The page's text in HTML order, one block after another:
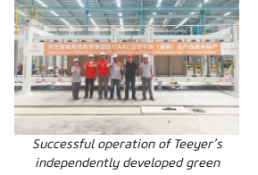
Successful operation of Teeyer’s
independently developed green